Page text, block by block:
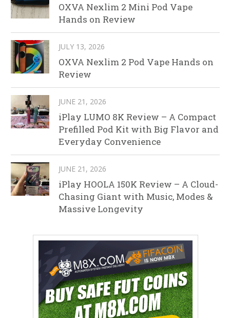
OXVA Nexlim 2 Mini Pod Vape
Hands on Review
JULY 13, 2026
OXVA Nexlim 2 Pod Vape Hands on
Review
JUNE 21, 2026
iPlay LUMO 8K Review – A Compact
Prefilled Pod Kit with Big Flavor and
Everyday Convenience
JUNE 21, 2026
iPlay HOOLA 150K Review – A Cloud-
Chasing Giant with Music, Modes &
Massive Longevity